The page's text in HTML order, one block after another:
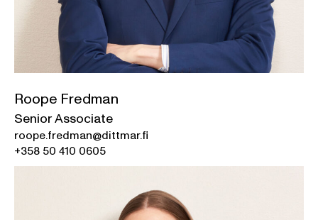
Roope Fredman
Senior Associate
roope.fredman@dittmar.fi
+358 50 410 0605